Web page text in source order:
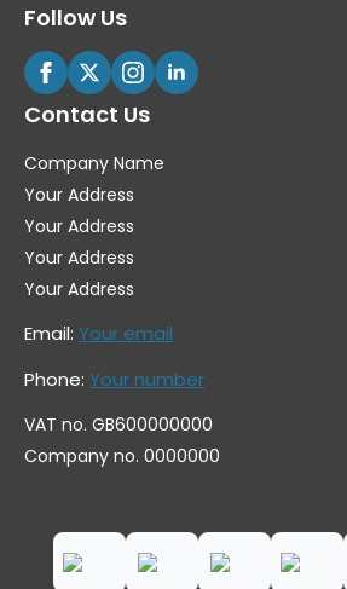
Follow Us
Contact Us
Company Name
Your Address
Your Address
Your Address
Your Address
Email: Your email
Phone: Your number
VAT no. GB600000000
Company no. 0000000